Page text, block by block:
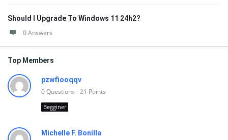
Should I Upgrade To Windows 11 24h2?
0 Answers
Top Members
pzwfiooqqv
0Questions 21 Points
Begginer
Michelle F. Bonilla